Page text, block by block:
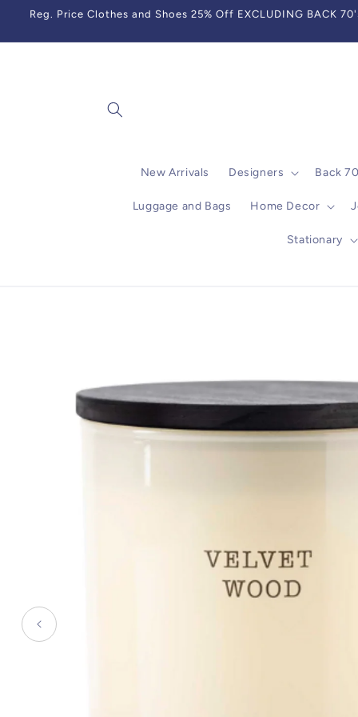
Skip to
Reg. Price Clothes and Shoes 25% Off EXCLUDING BACK
New Arrivals Designers Back
Luggage and Bags Home Decor
Stationary